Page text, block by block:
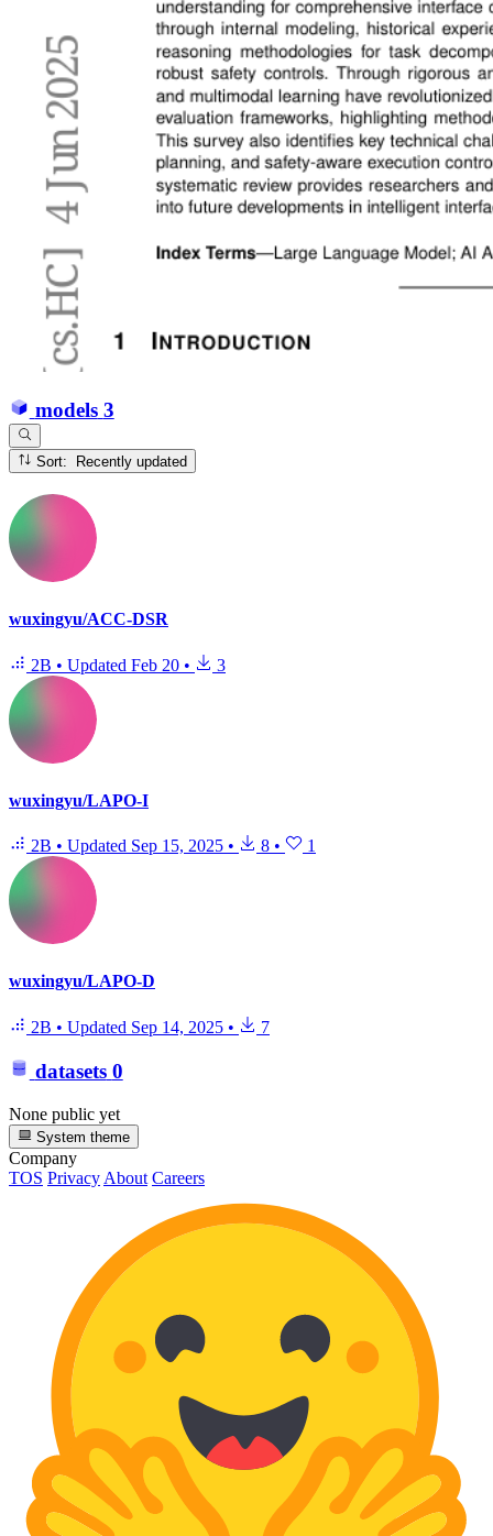
models 3
Sort: Recently updated
wuxingyu/ACC-DSR
2B • Updated Feb 20 • 3
wuxingyu/LAPO-I
2B • Updated Sep 15, 2025 • 8 • 1
wuxingyu/LAPO-D
2B • Updated Sep 14, 2025 • 7
datasets 0
None public yet
System theme
Company
TOS Privacy About Careers